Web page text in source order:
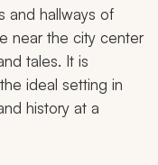
and hallways of
near the city center
tales. It is
ideal setting in
history at a